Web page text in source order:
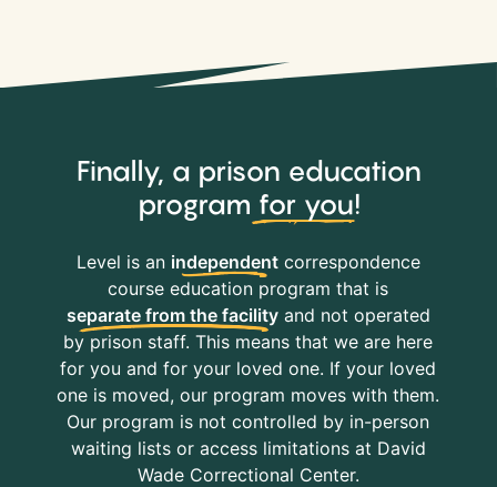
Finally, a prison education
program for you!
Level is an independentcorrespondence
course education program that is
separate from the facilityand not operated
by prison staff. This means that we are here
for you and for your loved one. If your loved
one is moved, our program moves with them.
Our program is not controlled by in-person
waiting lists or access limitations at David
Wade Correctional Center.